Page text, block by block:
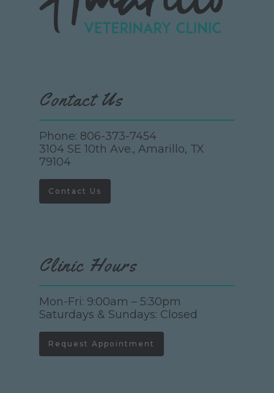
Contact Us
Phone: 806-373-7454
3104 SE 10th Ave., Amarillo, TX
79104
Contact Us
Clinic Hours
Mon-Fri: 9:00am – 5:30pm
Saturdays & Sundays: Closed
Request Appointment